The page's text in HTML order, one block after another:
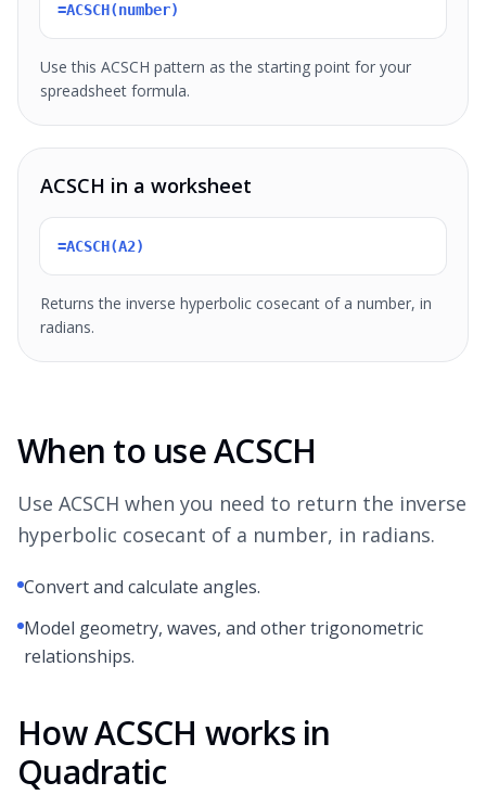
=ACSCH(number)
Use this ACSCH pattern as the starting point for your
spreadsheet formula.
ACSCH in a worksheet
=ACSCH(A2)
Returns the inverse hyperbolic cosecant of a number, in
radians.
When to use ACSCH
Use ACSCH when you need to return the inverse
hyperbolic cosecant of a number, in radians.
Convert and calculate angles.
Model geometry, waves, and other trigonometric
relationships.
How ACSCH works in
Quadratic